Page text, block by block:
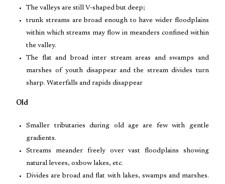
The valleys are still V-shaped but deep;
trunk streams are broad enough to have wider floodplains
within which streams may flow in meanders confined within
the valley.
The flat and broad inter stream areas and swamps and
marshes of youth disappear and the stream divides turn
sharp. Waterfalls and rapids disappear
Old
Smaller tributaries during old age are few with gentle
gradients.
Streams meander freely over vast floodplains showing
natural levees, oxbow lakes, etc.
Divides are broad and flat with lakes, swamps and marshes.